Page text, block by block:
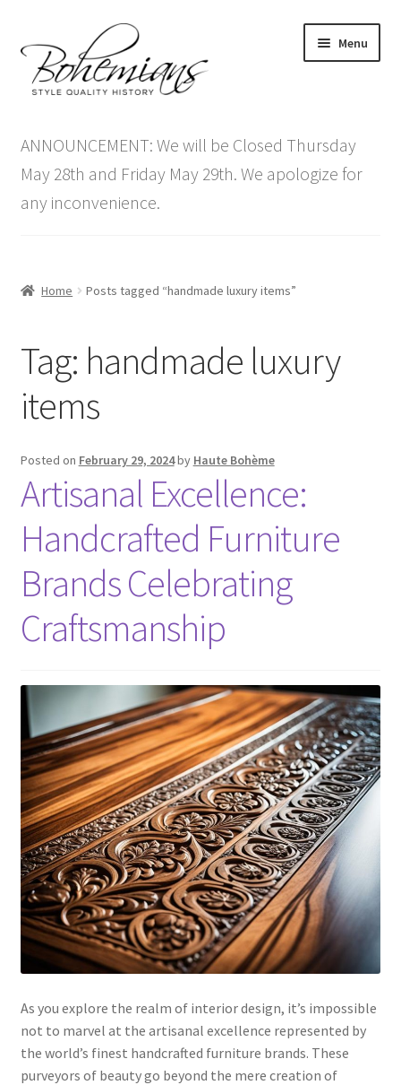
to
navigation
to
content
Menu
menu
Antique Furniture
Vintage Furniture
Contact Us
ANNOUNCEMENT: We will be Closed Thursday
May 28th and Friday May 29th. We apologize for
any inconvenience.
Home Posts tagged “handmade luxury items”
Tag: handmade luxury
items
Posted on February 29, 2024by Haute Bohème
Artisanal Excellence:
Handcrafted Furniture
Brands Celebrating
Craftsmanship
As you explore the realm of interior design, it’s impossible
not to marvel at the artisanal excellence represented by
the world’s finest handcrafted furniture brands. These
purveyors of beauty go beyond the mere creation of